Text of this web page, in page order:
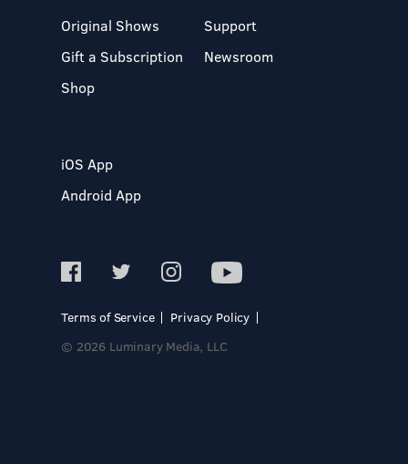
Original Shows
Gift a Subscription
Shop
Support
Newsroom
iOS App
Android App
Terms of Service
Privacy Policy
© 2026 Luminary Media, LLC